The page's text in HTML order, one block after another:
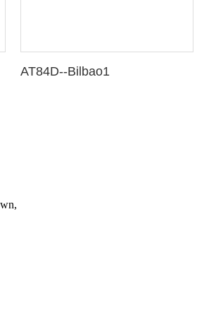
AT84D--Bilbao1